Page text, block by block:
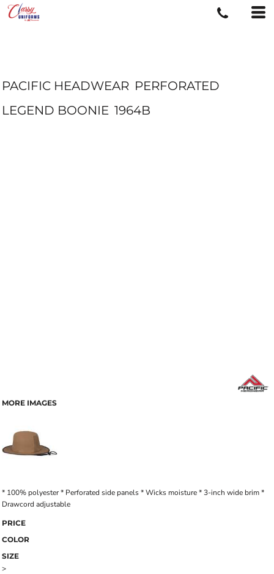
PACIFIC HEADWEAR PERFORATED
LEGEND BOONIE 1964B
MORE IMAGES
* 100% polyester * Perforated side panels * Wicks moisture * 3-inch wide brim *
Drawcord adjustable
PRICE
COLOR
SIZE
>